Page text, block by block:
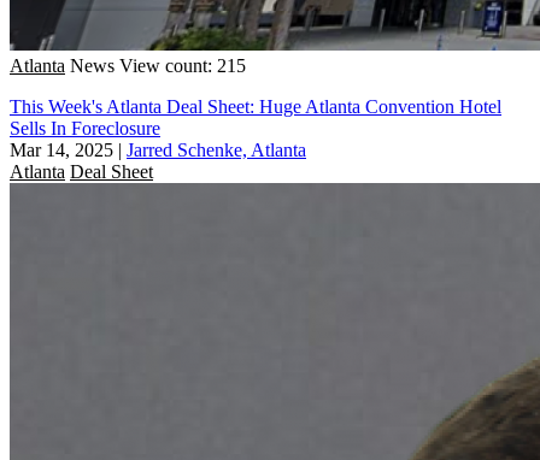
Atlanta News View count: 215
This Week's Atlanta Deal Sheet: Huge Atlanta Convention Hotel
Sells In Foreclosure
Mar 14, 2025 | Jarred Schenke, Atlanta
Atlanta Deal Sheet